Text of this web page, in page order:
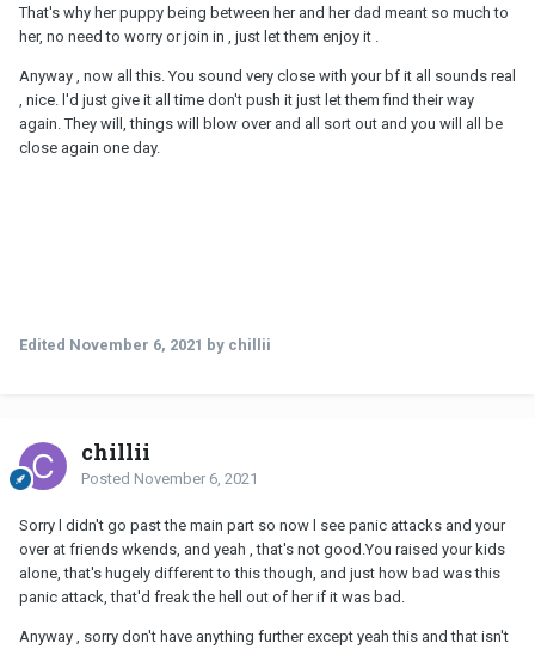
That's why her puppy being between her and her dad meant so much to
her, no need to worry or join in , just let them enjoy it .
Anyway , now all this. You sound very close with your bf it all sounds real
, nice. l'd just give it all time don't push it just let them find their way
again. They will, things will blow over and all sort out and you will all be
close again one day.
Edited November 6, 2021 by chillii
chillii
Posted November 6, 2021
Sorry l didn't go past the main part so now l see panic attacks and your
over at friends wkends, and yeah , that's not good.You raised your kids
alone, that's hugely different to this though, and just how bad was this
panic attack, that'd freak the hell out of her if it was bad.
Anyway , sorry don't have anything further except yeah this and that isn't